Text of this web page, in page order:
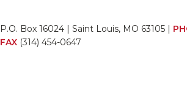
P.O. Box 16024 | Saint Louis, MO 63105 |
FAX (314) 454-0647